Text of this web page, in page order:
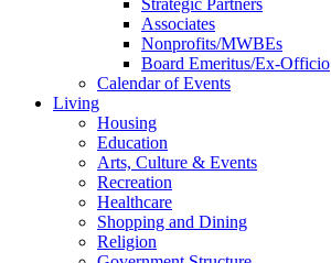
Strategic Partners
Associates
Nonprofits/MWBEs
Board Emeritus/Ex-Officio
Calendar of Events
Living
Housing
Education
Arts, Culture & Events
Recreation
Healthcare
Shopping and Dining
Religion